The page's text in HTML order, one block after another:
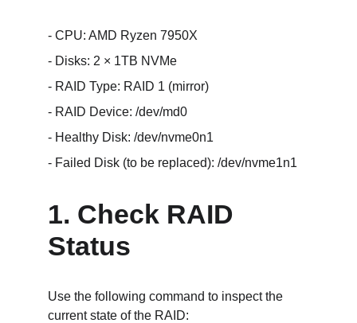
- CPU: AMD Ryzen 7950X
- Disks: 2 × 1TB NVMe
- RAID Type: RAID 1 (mirror)
- RAID Device: /dev/md0
- Healthy Disk: /dev/nvme0n1
- Failed Disk (to be replaced): /dev/nvme1n1
1. Check RAID
Status
Use the following command to inspect the
current state of the RAID: